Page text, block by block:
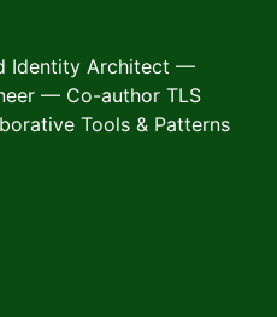
Identity Architect —
— Co-author TLS
Tools & Patterns